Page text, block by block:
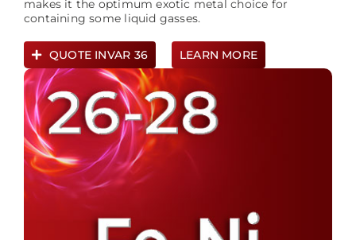
makes it the optimum exotic metal choice for
containing some liquid gasses.
QUOTE INVAR 36 LEARN MORE